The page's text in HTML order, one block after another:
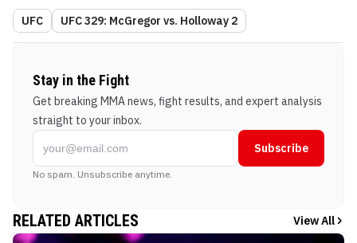
UFC UFC 329: McGregor vs. Holloway 2
Stay in the Fight
Get breaking MMA news, fight results, and expert analysis
straight to your inbox.
Subscribe
No spam. Unsubscribe anytime.
RELATED ARTICLES View All